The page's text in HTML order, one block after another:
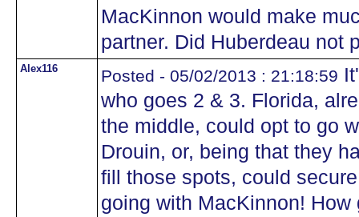
MacKinnon would make
partner. Did Huberdeau not
Alex116 Posted - 05/02/2013 : 21:18:59
who goes 2 & 3. Florida,
the middle, could opt to go
Drouin, or, being that they
fill those spots, could
going with MacKinnon!